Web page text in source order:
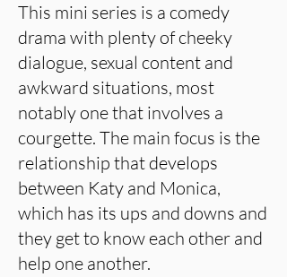
This mini series is a comedy
drama with plenty of cheeky
dialogue, sexual content and
awkward situations, most
notably one that involves a
courgette. The main focus is the
relationship that develops
between Katy and Monica,
which has its ups and downs and
they get to know each other and
help one another.